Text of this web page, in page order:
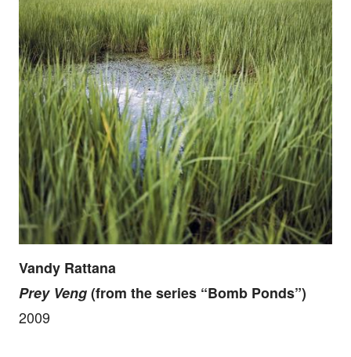
Vandy Rattana
Prey Veng(from the series “Bomb Ponds”)
2009